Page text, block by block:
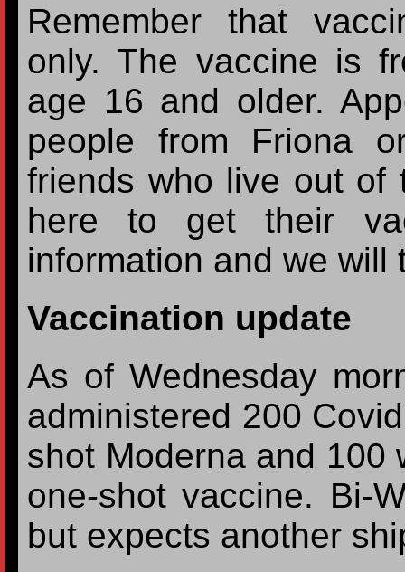
Remember that
only. The vaccine is
age 16 and older.
people from Friona
friends who live out of
here to get their
information and we
Vaccination update
As of Wednesday
administered 200
shot Moderna and 100
one-shot vaccine. Bi-
but expects another